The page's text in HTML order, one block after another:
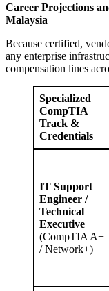
Career Projections
Malaysia
Because certified,
any enterprise
compensation lines
Specialized
CompTIA
Track &
Credentials
IT Support
Engineer /
Technical
Executive
(CompTIA A+
/ Network+)